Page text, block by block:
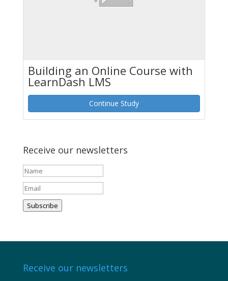
Building an Online Course with
LearnDash LMS
Continue Study
Receive our newsletters
Subscribe
Receive our newsletters